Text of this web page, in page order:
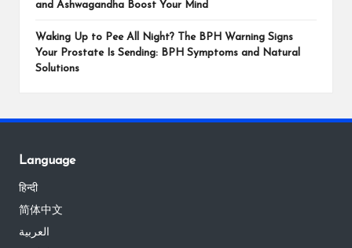
and Ashwagandha Boost Your Mind
Waking Up to Pee All Night? The BPH Warning Signs
Your Prostate Is Sending: BPH Symptoms and Natural
Solutions
Language
हिन्दी
简体中文
العربية